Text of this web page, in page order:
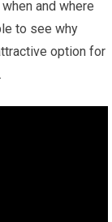
and where
to see why
option for